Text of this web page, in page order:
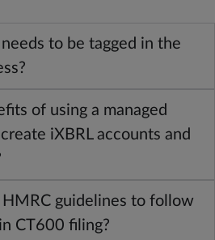
to be tagged in the
of using a managed
iXBRL accounts and
guidelines to follow
CT600 filing?